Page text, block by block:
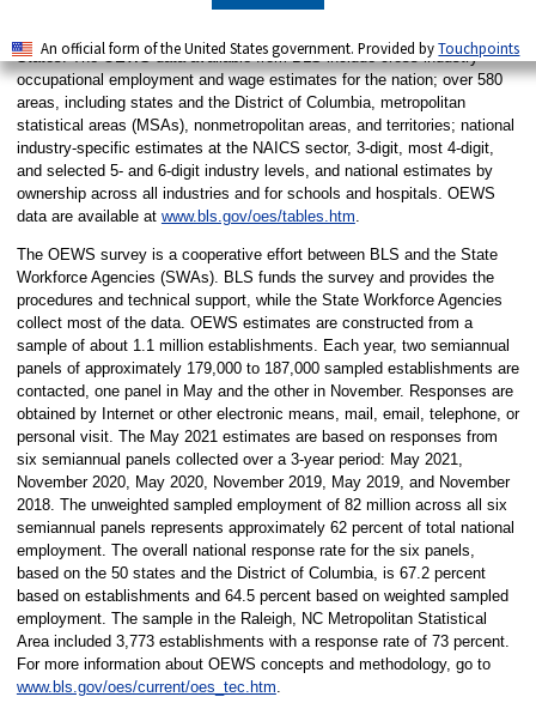
semiannual survey measuring occupational employment and wage rates
States. The OEWS data available from BLS include cross-industry
occupational employment and wage estimates for the nation; over 580
areas, including states and the District of Columbia, metropolitan
statistical areas (MSAs), nonmetropolitan areas, and territories; national
industry-specific estimates at the NAICS sector, 3-digit, most 4-digit,
and selected 5- and 6-digit industry levels, and national estimates by
ownership across all industries and for schools and hospitals. OEWS
data are available at www.bls.gov/oes/tables.htm.
The OEWS survey is a cooperative effort between BLS and the State
Workforce Agencies (SWAs). BLS funds the survey and provides the
procedures and technical support, while the State Workforce Agencies
collect most of the data. OEWS estimates are constructed from a
sample of about 1.1 million establishments. Each year, two semiannual
panels of approximately 179,000 to 187,000 sampled establishments are
contacted, one panel in May and the other in November. Responses are
obtained by Internet or other electronic means, mail, email, telephone, or
personal visit. The May 2021 estimates are based on responses from
six semiannual panels collected over a 3-year period: May 2021,
November 2020, May 2020, November 2019, May 2019, and November
2018. The unweighted sampled employment of 82 million across all six
semiannual panels represents approximately 62 percent of total national
employment. The overall national response rate for the six panels,
based on the 50 states and the District of Columbia, is 67.2 percent
based on establishments and 64.5 percent based on weighted sampled
employment. The sample in the Raleigh, NC Metropolitan Statistical
Area included 3,773 establishments with a response rate of 73 percent.
For more information about OEWS concepts and methodology, go to
www.bls.gov/oes/current/oes_tec.htm.
An official form of the United States government. Provided byTouchpoints